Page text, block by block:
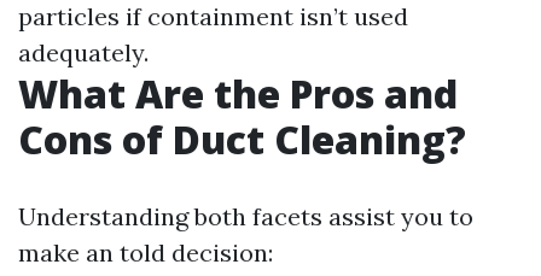
particles if containment isn’t used
adequately.
What Are the Pros and
Cons of Duct Cleaning?
Understanding both facets assist you to
make an told decision: